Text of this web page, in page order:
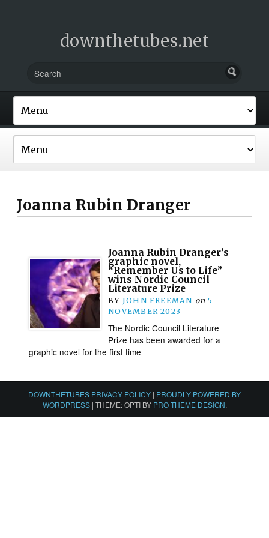
downthetubes.net
Joanna Rubin Dranger
Joanna Rubin Dranger’s
graphic novel,
“Remember Us to Life”
wins Nordic Council
Literature Prize
BY JOHN FREEMAN on 5
NOVEMBER 2023
The Nordic Council Literature
Prize has been awarded for a
graphic novel for the first time
DOWNTHETUBES PRIVACY POLICY | PROUDLY POWERED BY
WORDPRESS | THEME: OPTI BY PRO THEME DESIGN.